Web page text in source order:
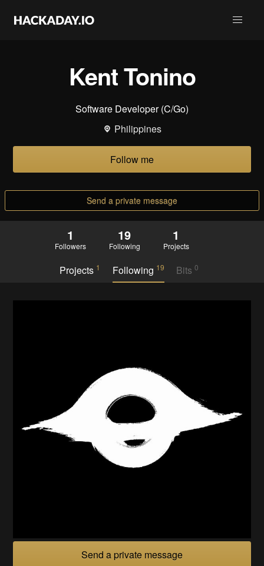
Kent Tonino
Software Developer (C/Go)
Philippines
Follow me
Send a private message
1
Followers
19
Following
1
Projects
Projects 1 Following 19 Bits 0
Send a private message